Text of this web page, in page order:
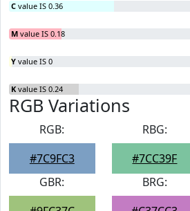
C value IS 0.36
M value IS 0.18
Y value IS 0
K value IS 0.24
RGB Variations
RGB:
#7C9FC3
RBG:
#7CC39F
GBR:
BRG: